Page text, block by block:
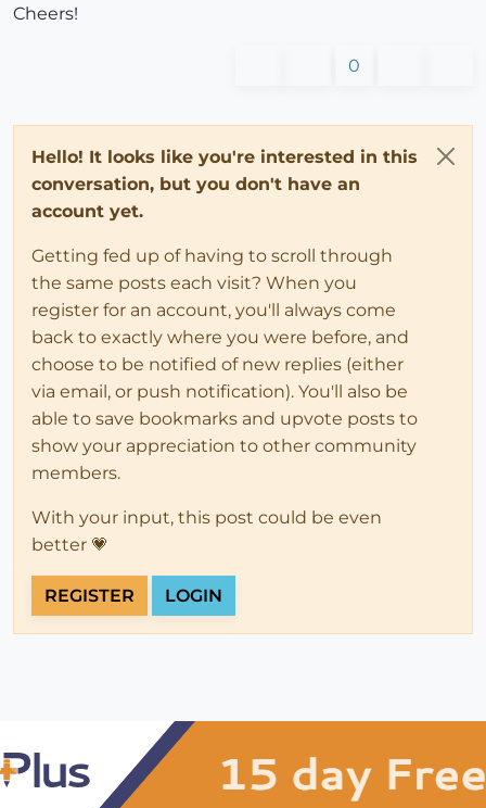
Cheers!
0
Hello! It looks like you're interested in this
conversation, but you don't have an
account yet.
Getting fed up of having to scroll through
the same posts each visit? When you
register for an account, you'll always come
back to exactly where you were before, and
choose to be notified of new replies (either
via email, or push notification). You'll also be
able to save bookmarks and upvote posts to
show your appreciation to other community
members.
With your input, this post could be even
better 💗
REGISTER LOGIN